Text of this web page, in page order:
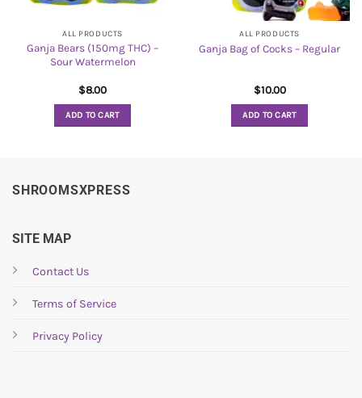
ALL PRODUCTS
Ganja Bears (150mg THC) –
Sour Watermelon
$8.00
ADD TO CART
ALL PRODUCTS
Ganja Bag of Cocks – Regular
$10.00
ADD TO CART
SHROOMSXPRESS
SITE MAP
Contact Us
Terms of Service
Privacy Policy